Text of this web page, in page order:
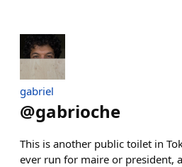
gabriel
@gabrioche
This is another public toilet in
ever run for maire or president,